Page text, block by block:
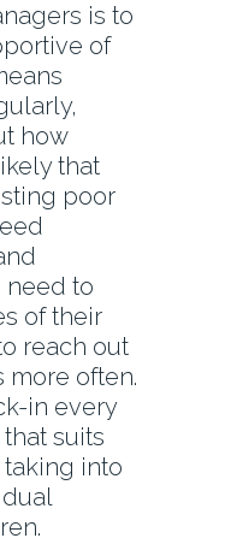
is to
of
how
that
poor
need to
of their
reach out
more often.
in every
suits
into